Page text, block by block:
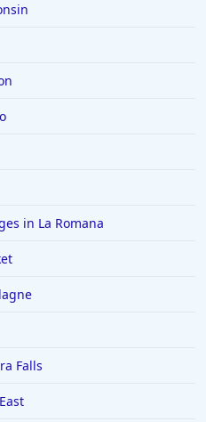
in La Romana
Falls